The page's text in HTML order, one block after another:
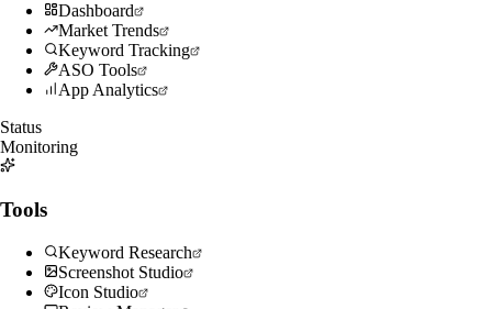
Dashboard
Market Trends
Keyword Tracking
ASO Tools
App Analytics
Status
Monitoring
Tools
Keyword Research
Screenshot Studio
Icon Studio